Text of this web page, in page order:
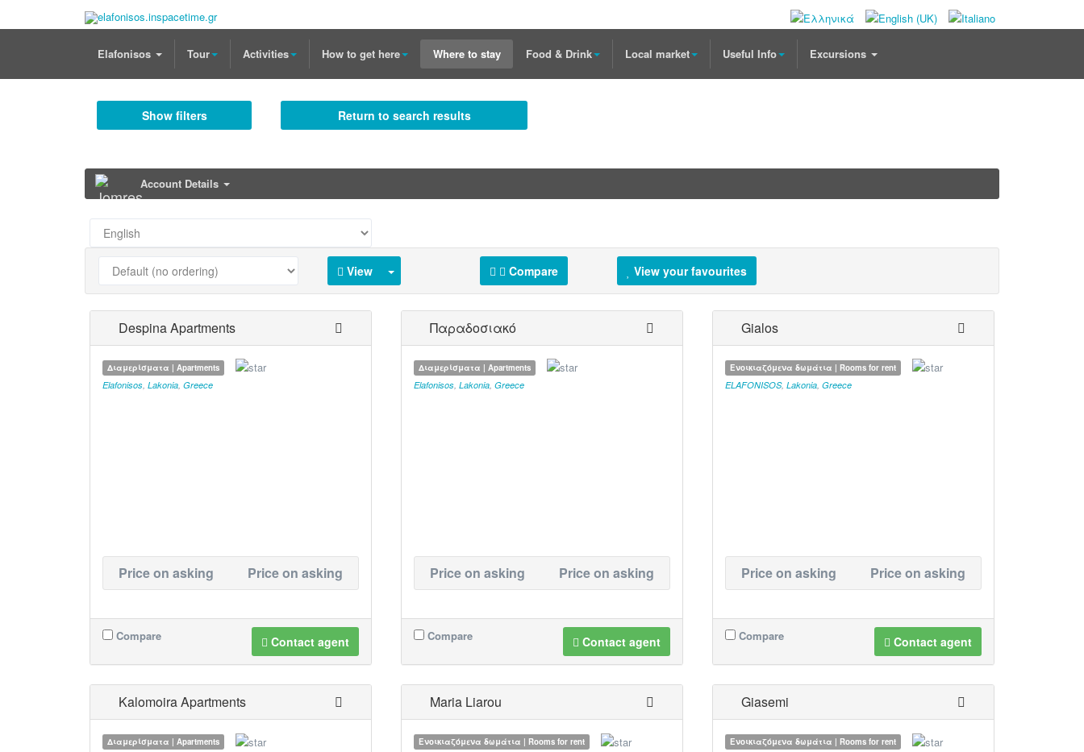
Elafonisos Tour Activities How to get here Where to stay Food & Drink Local market Useful Info Excursions
Show filters Return to search results
Account Details
View Compare View your favourites
Despina Apartments
Διαμερίσματα | Apartments
Elafonisos, Lakonia, Greece
Price on asking Price on asking
Contact agent
Compare
Παραδοσιακό
Διαμερίσματα | Apartments
Elafonisos, Lakonia, Greece
Price on asking Price on asking
Contact agent
Compare
Gialos
Ενοικιαζόμενα δωμάτια | Rooms for rent
ELAFONISOS, Lakonia, Greece
Price on asking Price on asking
Contact agent
Compare
Kalomoira Apartments
Διαμερίσματα | Apartments
Maria Liarou
Ενοικιαζόμενα δωμάτια | Rooms for rent
Giasemi
Ενοικιαζόμενα δωμάτια | Rooms for rent